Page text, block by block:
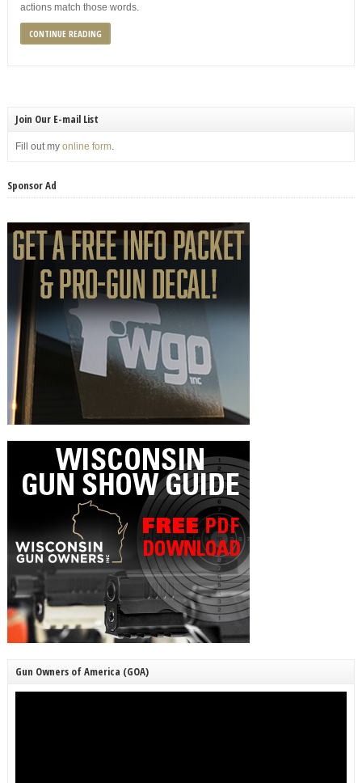
actions match those words.
CONTINUE READING
Join Our E-mail List
Fill out my online form.
Sponsor Ad
Gun Owners of America (GOA)